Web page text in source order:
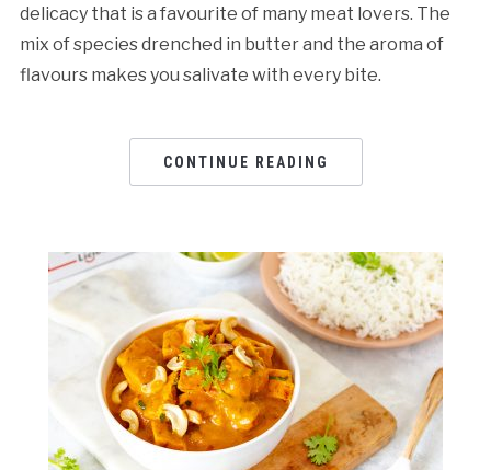
delicacy that is a favourite of many meat lovers. The
mix of species drenched in butter and the aroma of
flavours makes you salivate with every bite.
CONTINUE READING